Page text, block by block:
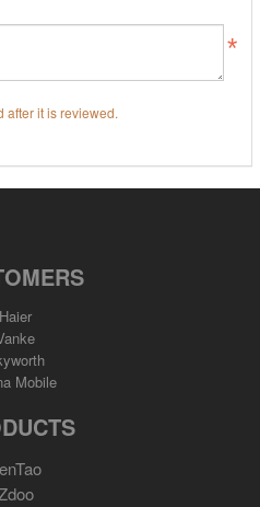
after it is reviewed.
Haier
Mobile